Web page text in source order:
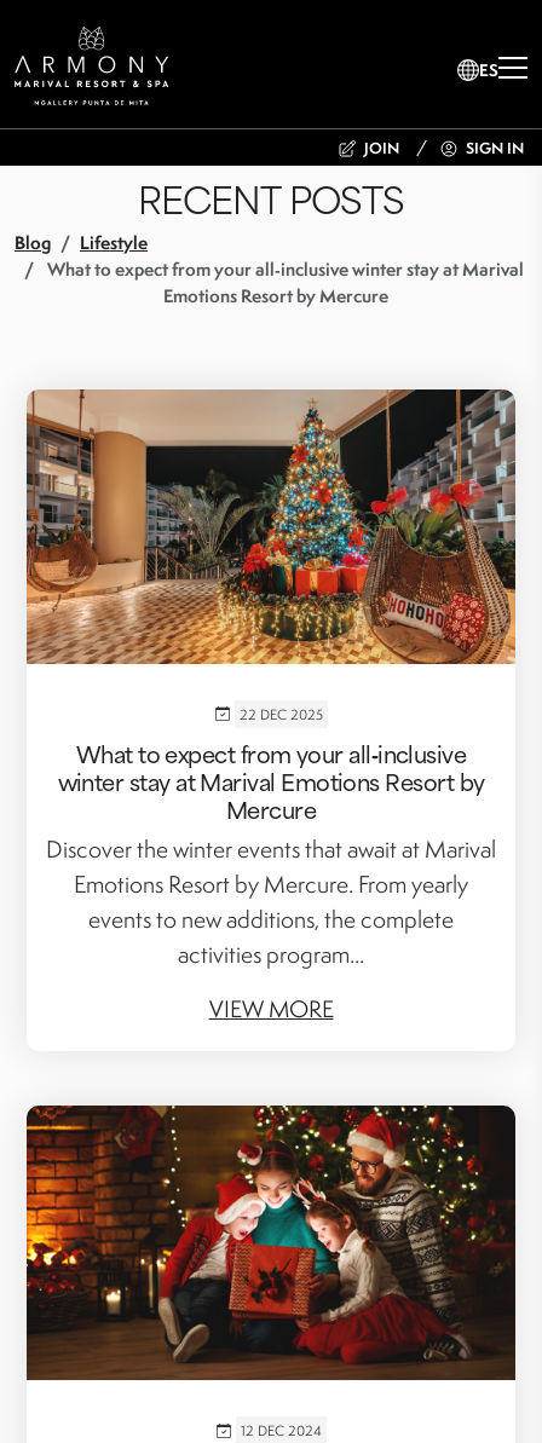
ES
JOIN SIGN IN
RECENT POSTS
Blog
Lifestyle
What to expect from your all‑inclusive winter stay at Marival
Emotions Resort by Mercure
22 DEC 2025
What to expect from your all‑inclusive
winter stay at Marival Emotions Resort by
Mercure
Discover the winter events that await at Marival
Emotions Resort by Mercure. From yearly
events to new additions, the complete
activities program...
VIEW MORE
12 DEC 2024